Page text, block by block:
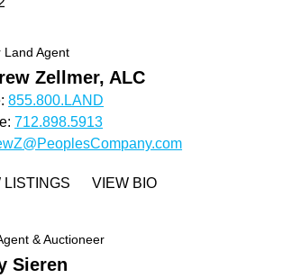
Land Agent
Zellmer, ALC
855.800.LAND
712.898.5913
LISTINGS VIEW BIO
& Auctioneer
Sieren